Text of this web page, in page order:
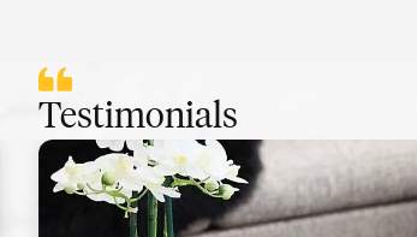
Testimonials